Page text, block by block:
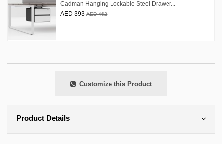
Cadman Hanging Lockable Steel Drawer...
AED 393 AED 462
Customize this Product
Product Details